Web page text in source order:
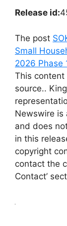
Release id:
The post
Small
2026 Phase
This
source..
Newswire is
and does
in this
copyright
contact the
Contact’